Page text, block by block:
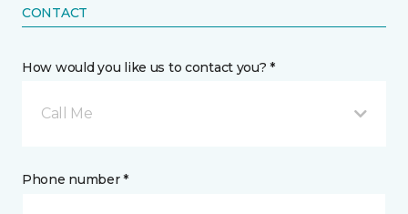
CONTACT
How would you like us to contact you? *
Call Me
Phone number *